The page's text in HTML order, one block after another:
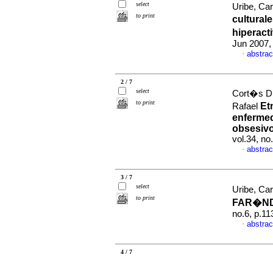
select
to print
Uribe,
Jun
·
2 / 7
select
to print
Cort�s
Rafael
vol.34,
·
3 / 7
select
to print
Uribe,
no.6,
·
4 / 7